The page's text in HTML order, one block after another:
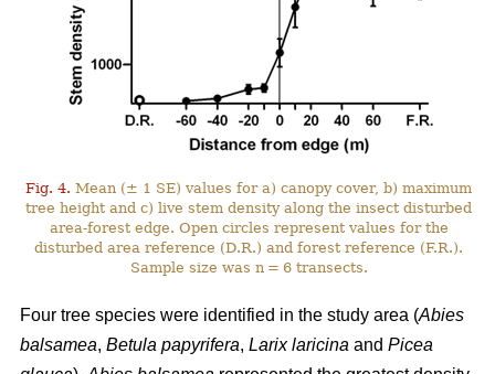
Fig. 4. Mean (± 1 SE) values for a) canopy cover, b) maximum
tree height and c) live stem density along the insect disturbed
area-forest edge. Open circles represent values for the
disturbed area reference (D.R.) and forest reference (F.R.).
Sample size was n = 6 transects.
Four tree species were identified in the study area (Abies
balsamea, Betula papyrifera, Larix laricina and Picea